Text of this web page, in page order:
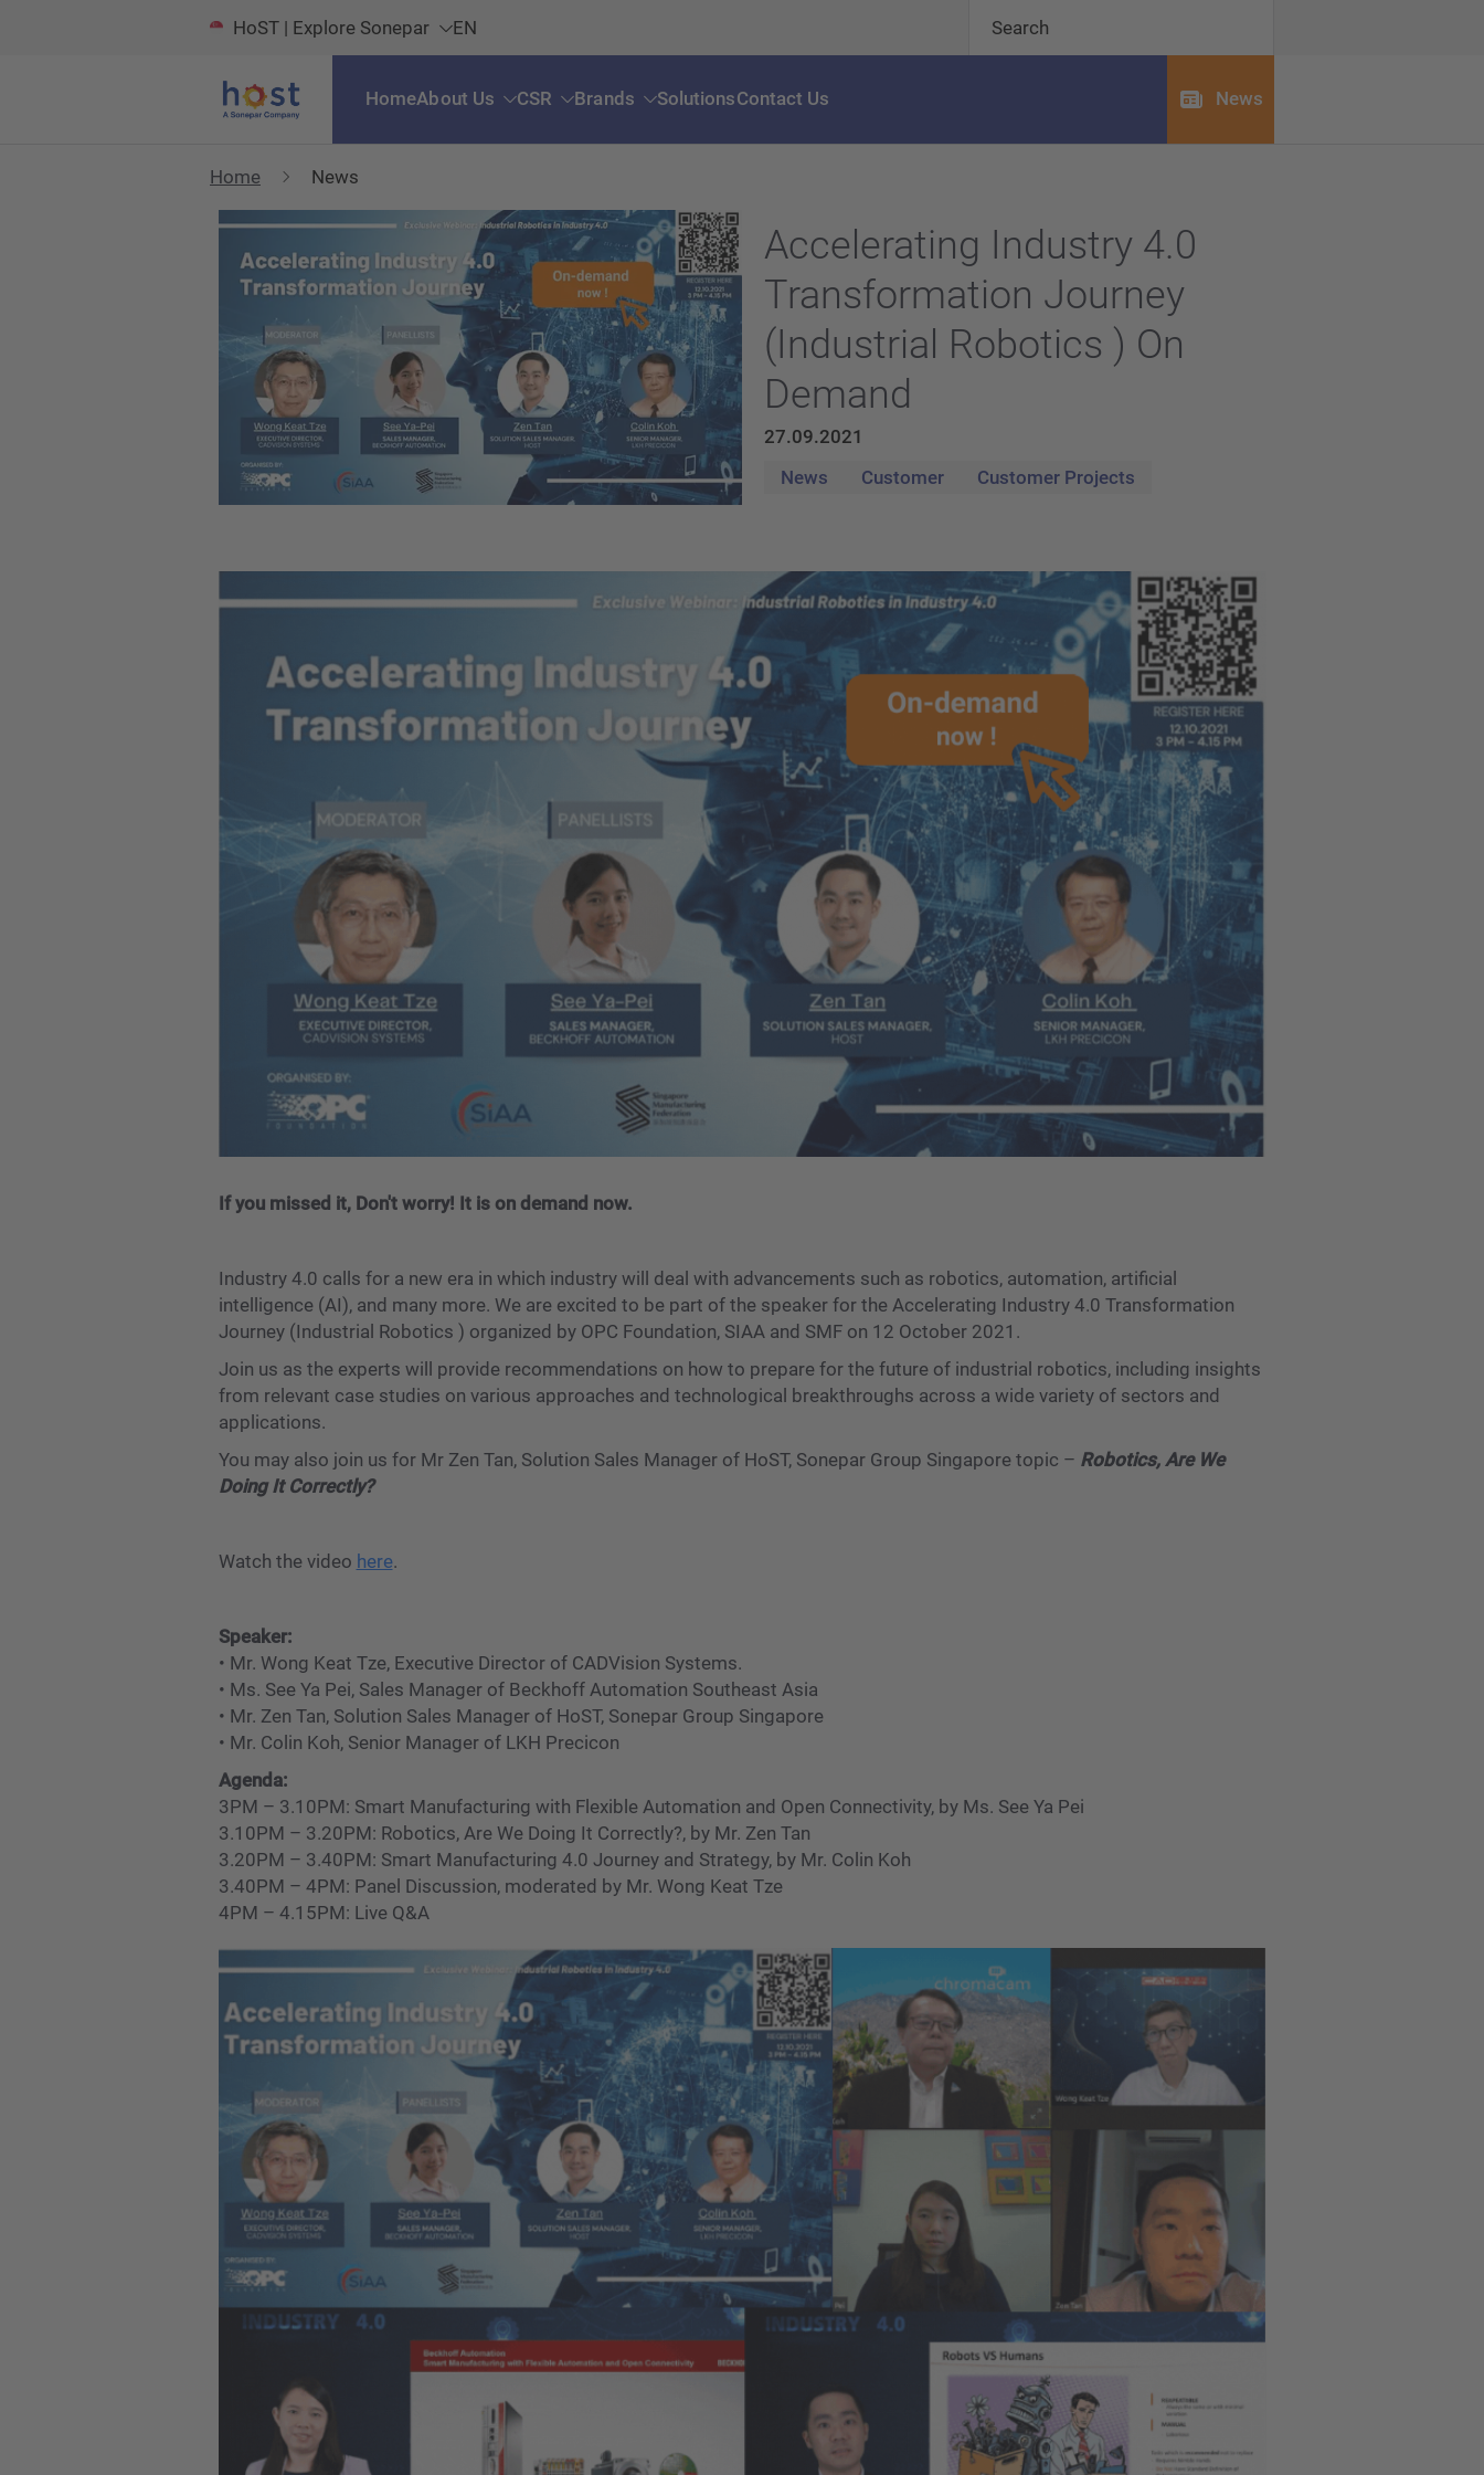
HoST | Explore Sonepar EN Search
HomeAbout Us CSR Brands SolutionsContact Us News
Home News
Accelerating Industry 4.0
Transformation Journey
(Industrial Robotics ) On
Demand
27.09.2021
News
Customer Customer Projects
If you missed it, Don't worry! It is on demand now.
Industry 4.0 calls for a new era in which industry will deal with advancements such as robotics, automation, artificial
intelligence (AI), and many more. We are excited to be part of the speaker for the Accelerating Industry 4.0 Transformation
Journey (Industrial Robotics ) organized by OPC Foundation, SIAA and SMF on 12 October 2021.
Join us as the experts will provide recommendations on how to prepare for the future of industrial robotics, including insights
from relevant case studies on various approaches and technological breakthroughs across a wide variety of sectors and
applications.
You may also join us for Mr Zen Tan, Solution Sales Manager of HoST, Sonepar Group Singapore topic – Robotics, Are We
Doing It Correctly?
Watch the video here.
Speaker:
• Mr. Wong Keat Tze, Executive Director of CADVision Systems.
• Ms. See Ya Pei, Sales Manager of Beckhoff Automation Southeast Asia
• Mr. Zen Tan, Solution Sales Manager of HoST, Sonepar Group Singapore
• Mr. Colin Koh, Senior Manager of LKH Precicon
Agenda:
3PM – 3.10PM: Smart Manufacturing with Flexible Automation and Open Connectivity, by Ms. See Ya Pei
3.10PM – 3.20PM: Robotics, Are We Doing It Correctly?, by Mr. Zen Tan
3.20PM – 3.40PM: Smart Manufacturing 4.0 Journey and Strategy, by Mr. Colin Koh
3.40PM – 4PM: Panel Discussion, moderated by Mr. Wong Keat Tze
4PM – 4.15PM: Live Q&A